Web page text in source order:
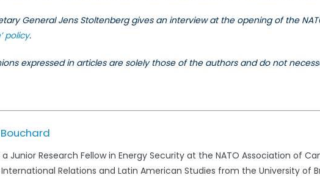
General Jens Stoltenberg gives an interview at the opening of the
policy.
expressed in articles are solely those of the authors and do not
a Junior Research Fellow in Energy Security at the NATO Association of
Relations and Latin American Studies from the University of